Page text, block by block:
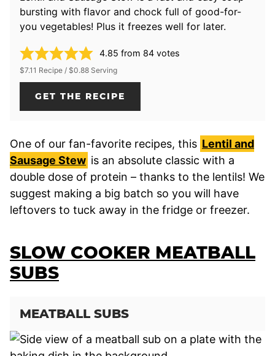
bursting with flavor and chock full of good-for-
you vegetables! Plus it freezes well for later.
4.85 from 84 votes
$7.11 Recipe / $0.88 Serving
GET THE RECIPE
One of our fan-favorite recipes, this Lentil and
Sausage Stew is an absolute classic with a
double dose of protein – thanks to the lentils! We
suggest making a big batch so you will have
leftovers to tuck away in the fridge or freezer.
SLOW COOKER MEATBALL
SUBS
MEATBALL SUBS